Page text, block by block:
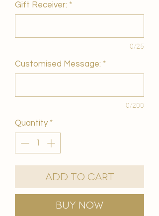
Gift Receiver: *
0/25
Customised Message: *
0/200
Quantity *
Add to Cart
Buy Now